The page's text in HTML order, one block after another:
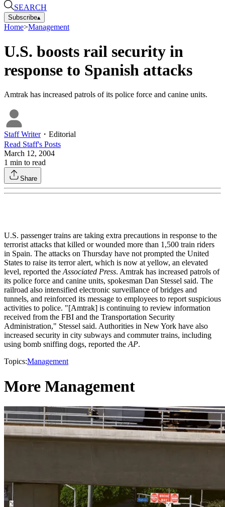
SEARCH
Subscribe▴
Home>Management
U.S. boosts rail security in
response to Spanish attacks
Amtrak has increased patrols of its police force and canine units.
Staff Writer・ Editorial
Read Staff's Posts
March 12, 2004
1 min to read
Share
U.S. passenger trains are taking extra precautions in response to the
terrorist attacks that killed or wounded more than 1,500 train riders
in Spain. The attacks on Thursday have not prompted the United
States to raise its terror alert, which is now at yellow, an elevated
level, reported theAssociated Press. Amtrak has increased patrols of
its police force and canine units, spokesman Dan Stessel said. The
railroad also intensified electronic surveillance of bridges and
tunnels, and reinforced its message to employees to report suspicious
activities to police. "[Amtrak] is continuing to review information
received from the FBI and the Transportation Security
Administration," Stessel said. Authorities in New York have also
increased security in city subways and commuter trains, including
using bomb sniffing dogs, reported theAP.
Topics:Management
More Management